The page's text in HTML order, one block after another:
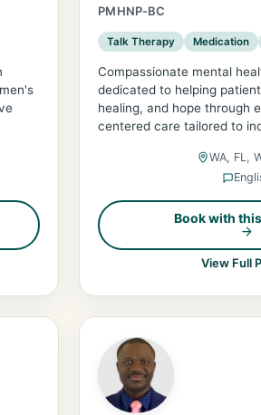
PMHNP-BC
Talk Therapy Medication
Compassionate mental
dedicated to helping
healing, and hope through
centered care tailored to
WA, FL,
Book with
View Full